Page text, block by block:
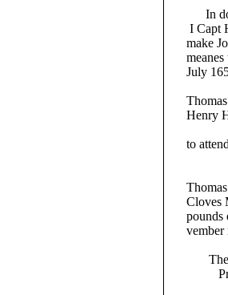
In
I Capt
make
meanes
July
Thomas
Henry
to attend
Thomas
Cloves
pounds of
vember
The
Present